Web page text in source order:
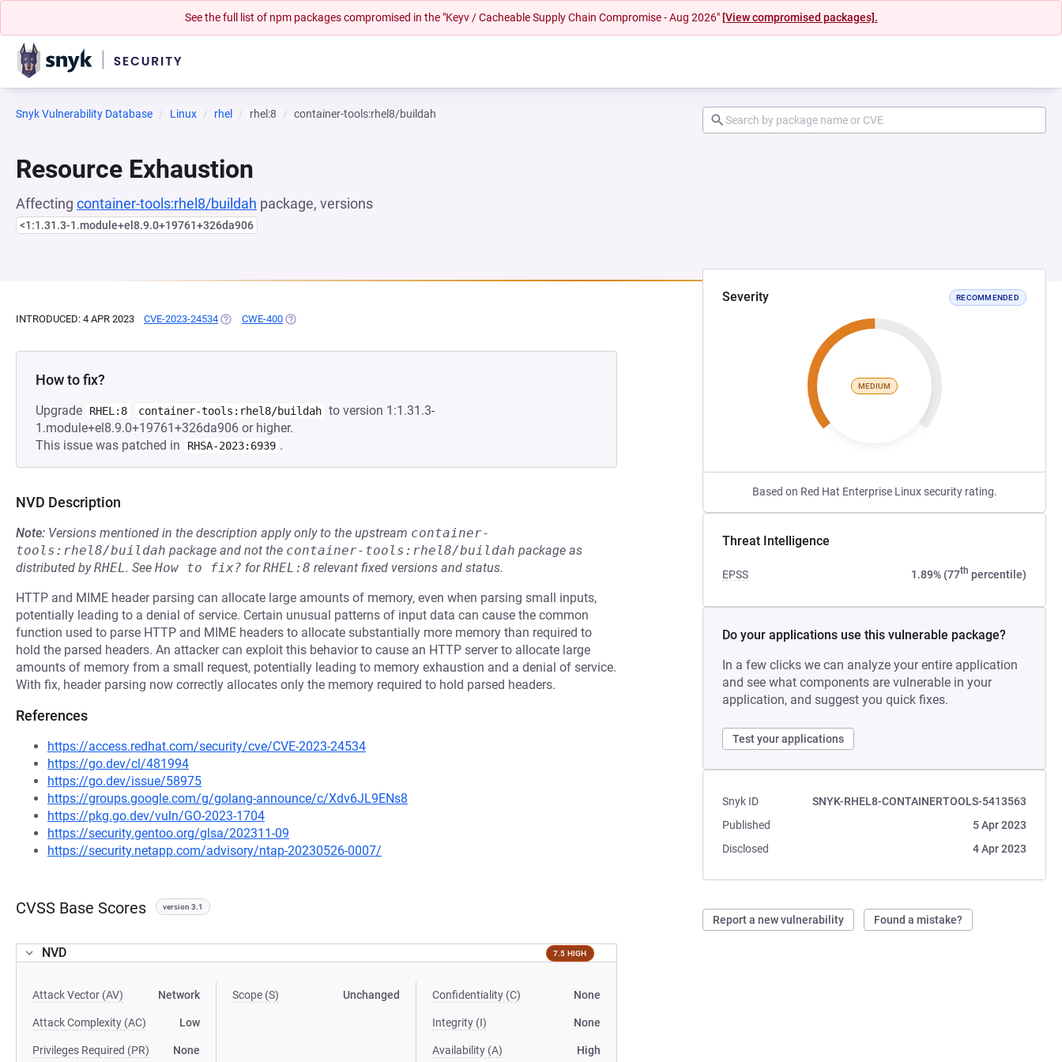
See the full list of npm packages compromised in the "Keyv / Cacheable Supply Chain Compromise - Aug 2026" [View compromised packages].
Snyk Vulnerability Database Linux rhel rhel:8 container-tools:rhel8/buildah
Resource Exhaustion
Affecting container-tools:rhel8/buildah package, versions
<1:1.31.3-1.module+el8.9.0+19761+326da906
Severity RECOMMENDED
MEDIUM
Based on Red Hat Enterprise Linux security rating.
Threat Intelligence
EPSS 1.89% (77th percentile)
Do your applications use this vulnerable package?
In a few clicks we can analyze your entire application
and see what components are vulnerable in your
application, and suggest you quick fixes.
Test your applications
Snyk ID
SNYK-RHEL8-CONTAINERTOOLS-5413563
Published
5 Apr 2023
Disclosed
4 Apr 2023
Report a new vulnerability Found a mistake?
INTRODUCED: 4 APR 2023 CVE-2023-24534 (OPENS IN A NEW TAB)
CWE-400 (OPENS IN A NEW TAB)
How to fix?
Upgrade RHEL:8 container-tools:rhel8/buildah to version 1:1.31.3-
1.module+el8.9.0+19761+326da906 or higher.
This issue was patched in
RHSA-2023:6939 .
NVD Description
Note: Versions mentioned in the description apply only to the upstream container-
tools:rhel8/buildah package and not the container-tools:rhel8/buildah package as
distributed byRHEL. See How to fix? forRHEL:8 relevant fixed versions and status.
HTTP and MIME header parsing can allocate large amounts of memory, even when parsing small inputs,
potentially leading to a denial of service. Certain unusual patterns of input data can cause the common
function used to parse HTTP and MIME headers to allocate substantially more memory than required to
hold the parsed headers. An attacker can exploit this behavior to cause an HTTP server to allocate large
amounts of memory from a small request, potentially leading to memory exhaustion and a denial of service.
With fix, header parsing now correctly allocates only the memory required to hold parsed headers.
References
https://access.redhat.com/security/cve/CVE-2023-24534
https://go.dev/cl/481994
https://go.dev/issue/58975
https://groups.google.com/g/golang-announce/c/Xdv6JL9ENs8
https://pkg.go.dev/vuln/GO-2023-1704
https://security.gentoo.org/glsa/202311-09
https://security.netapp.com/advisory/ntap-20230526-0007/
CVSS Base Scores version 3.1
NVD 7.5 HIGH
Attack Vector (AV) Network
Attack Complexity (AC) Low
Privileges Required (PR) None
Scope (S) Unchanged Confidentiality (C) None
Integrity (I) None
Availability (A) High